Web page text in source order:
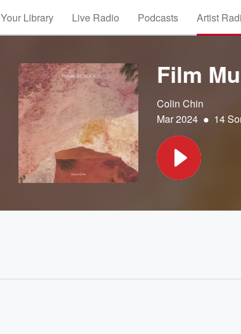
Your Library Live Radio Podcasts Artist
Film
Colin Chin
Mar 2024 • 14